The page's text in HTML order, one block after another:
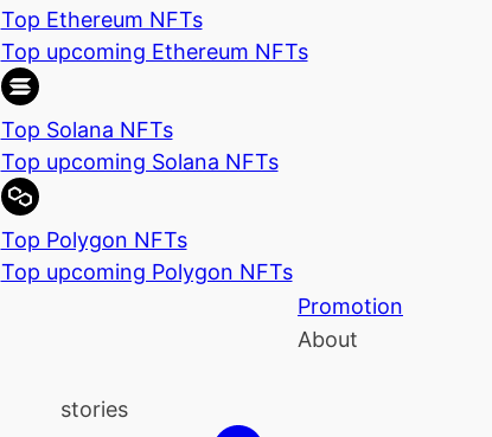
Top Ethereum NFTs
Top upcoming Ethereum NFTs
Top Solana NFTs
Top upcoming Solana NFTs
Top Polygon NFTs
Top upcoming Polygon NFTs
Promotion
About
stories